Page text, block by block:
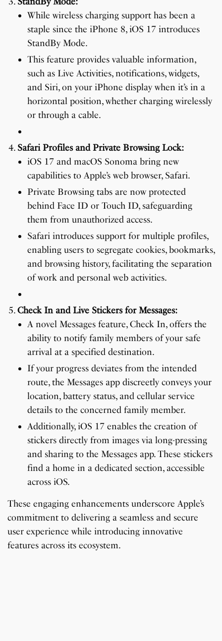
While wireless charging support has been a
staple since the iPhone 8, iOS 17 introduces
StandBy Mode.
This feature provides valuable information,
such as Live Activities, notifications, widgets,
and Siri, on your iPhone display when it’s in a
horizontal position, whether charging wirelessly
or through a cable.
Safari Profiles and Private Browsing Lock:
iOS 17 and macOS Sonoma bring new
capabilities to Apple’s web browser, Safari.
Private Browsing tabs are now protected
behind Face ID or Touch ID, safeguarding
them from unauthorized access.
Safari introduces support for multiple profiles,
enabling users to segregate cookies, bookmarks,
and browsing history, facilitating the separation
of work and personal web activities.
Check In and Live Stickers for Messages:
A novel Messages feature, Check In, offers the
ability to notify family members of your safe
arrival at a specified destination.
If your progress deviates from the intended
route, the Messages app discreetly conveys your
location, battery status, and cellular service
details to the concerned family member.
Additionally, iOS 17 enables the creation of
stickers directly from images via long-pressing
and sharing to the Messages app. These stickers
find a home in a dedicated section, accessible
across iOS.
These engaging enhancements underscore Apple’s
commitment to delivering a seamless and secure
user experience while introducing innovative
features across its ecosystem.